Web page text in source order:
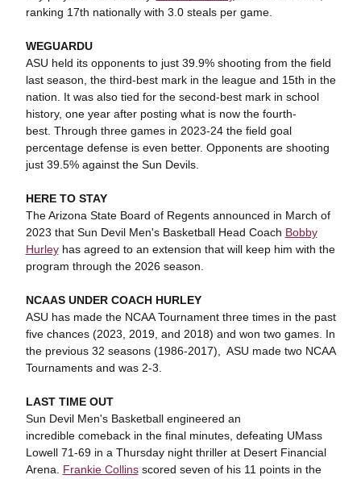
ranking 17th nationally with 3.0 steals per game.
WEGUARDU
ASU held its opponents to just 39.9% shooting from the field
last season, the third-best mark in the league and 15th in the
nation. It was also tied for the second-best mark in school
history, one year after posting what is now the fourth-
best. Through three games in 2023-24 the field goal
percentage defense is even better. Opponents are shooting
just 39.5% against the Sun Devils.
HERE TO STAY
The Arizona State Board of Regents announced in March of
2023 that Sun Devil Men's Basketball Head Coach Bobby
Hurleyhas agreed to an extension that will keep him with the
program through the 2026 season.
NCAAS UNDER COACH HURLEY
ASU has made the NCAA Tournament three times in the past
five chances (2023, 2019, and 2018) and won two games. In
the previous 32 seasons (1986-2017), ASU made two NCAA
Tournaments and was 2-3.
LAST TIME OUT
Sun Devil Men's Basketball engineered an
incredible comeback in the final minutes, defeating UMass
Lowell 71-69 in a Thursday night thriller at Desert Financial
Arena. Frankie Collinsscored seven of his 11 points in the